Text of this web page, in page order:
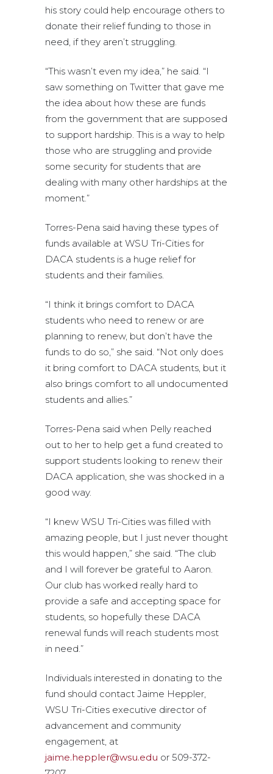
his story could help encourage others to
donate their relief funding to those in
need, if they aren’t struggling.
“This wasn’t even my idea,” he said. “I
saw something on Twitter that gave me
the idea about how these are funds
from the government that are supposed
to support hardship. This is a way to help
those who are struggling and provide
some security for students that are
dealing with many other hardships at the
moment.”
Torres-Pena said having these types of
funds available at WSU Tri-Cities for
DACA students is a huge relief for
students and their families.
“I think it brings comfort to DACA
students who need to renew or are
planning to renew, but don’t have the
funds to do so,” she said. “Not only does
it bring comfort to DACA students, but it
also brings comfort to all undocumented
students and allies.”
Torres-Pena said when Pelly reached
out to her to help get a fund created to
support students looking to renew their
DACA application, she was shocked in a
good way.
“I knew WSU Tri-Cities was filled with
amazing people, but I just never thought
this would happen,” she said. “The club
and I will forever be grateful to Aaron.
Our club has worked really hard to
provide a safe and accepting space for
students, so hopefully these DACA
renewal funds will reach students most
in need.”
Individuals interested in donating to the
fund should contact Jaime Heppler,
WSU Tri-Cities executive director of
advancement and community
engagement, at
jaime.heppler@wsu.edu or 509-372-